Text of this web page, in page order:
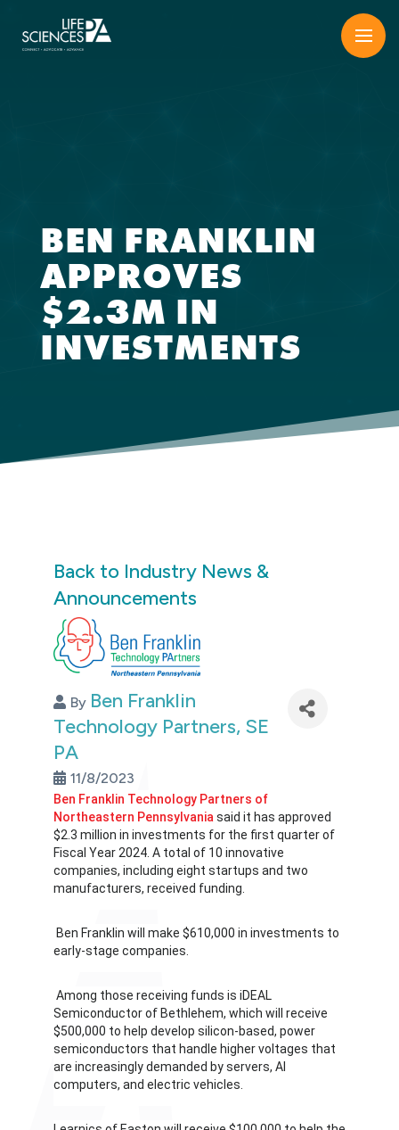
content
BEN FRANKLIN
APPROVES
$2.3M IN
INVESTMENTS
Back to Industry News &
Announcements
By Ben Franklin
Technology Partners, SE
PA
11/8/2023
Ben Franklin Technology Partners of
Northeastern Pennsylvania said it has approved
$2.3 million in investments for the first quarter of
Fiscal Year 2024. A total of 10 innovative
companies, including eight startups and two
manufacturers, received funding.
Ben Franklin will make $610,000 in investments to
early-stage companies.
Among those receiving funds is iDEAL
Semiconductor of Bethlehem, which will receive
$500,000 to help develop silicon-based, power
semiconductors that handle higher voltages that
are increasingly demanded by servers, AI
computers, and electric vehicles.